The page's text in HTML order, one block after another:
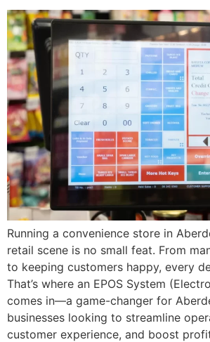
Running a convenience store in
retail scene is no small feat. From
to keeping customers happy, every
That’s where an EPOS System
comes in—a game-changer for
businesses looking to streamline
customer experience, and boost